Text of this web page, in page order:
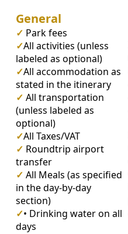
General
✓ Park fees
✓All activities (unless
labeled as optional)
✓All accommodation as
stated in the itinerary
✓ All transportation
(unless labeled as
optional)
✓All Taxes/VAT
✓ Roundtrip airport
transfer
✓ All Meals (as specified
in the day-by-day
section)
✓• Drinking water on all
days